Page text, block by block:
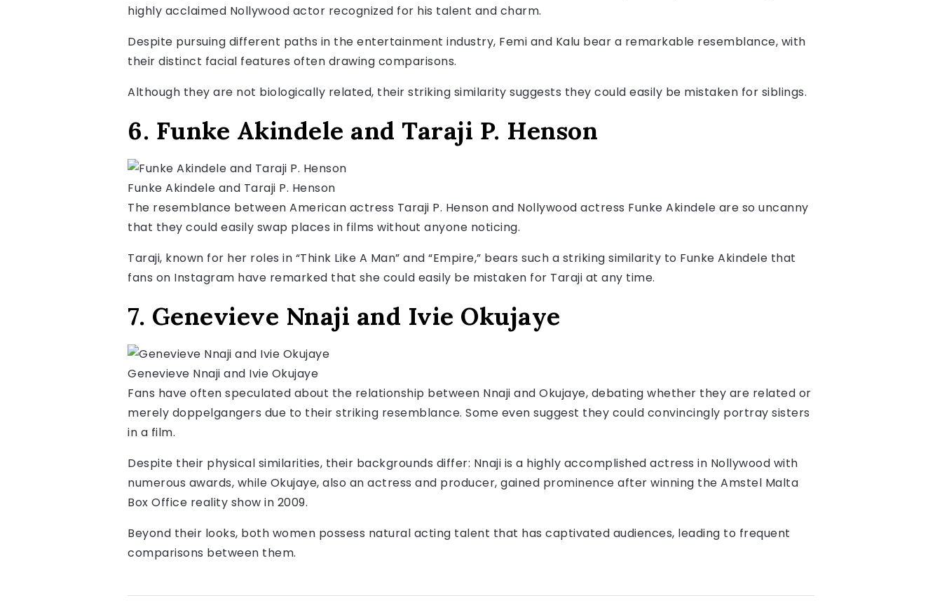
highly acclaimed Nollywood actor recognized for his talent and charm.
Despite pursuing different paths in the entertainment industry, Femi and Kalu bear a remarkable resemblance, with
their distinct facial features often drawing comparisons.
Although they are not biologically related, their striking similarity suggests they could easily be mistaken for siblings.
6. Funke Akindele and Taraji P. Henson
Funke Akindele and Taraji P. Henson
The resemblance between American actress Taraji P. Henson and Nollywood actress Funke Akindele are so uncanny
that they could easily swap places in films without anyone noticing.
Taraji, known for her roles in “Think Like A Man” and “Empire,” bears such a striking similarity to Funke Akindele that
fans on Instagram have remarked that she could easily be mistaken for Taraji at any time.
7. Genevieve Nnaji and Ivie Okujaye
Genevieve Nnaji and Ivie Okujaye
Fans have often speculated about the relationship between Nnaji and Okujaye, debating whether they are related or
merely doppelgangers due to their striking resemblance. Some even suggest they could convincingly portray sisters
in a film.
Despite their physical similarities, their backgrounds differ: Nnaji is a highly accomplished actress in Nollywood with
numerous awards, while Okujaye, also an actress and producer, gained prominence after winning the Amstel Malta
Box Office reality show in 2009.
Beyond their looks, both women possess natural acting talent that has captivated audiences, leading to frequent
comparisons between them.